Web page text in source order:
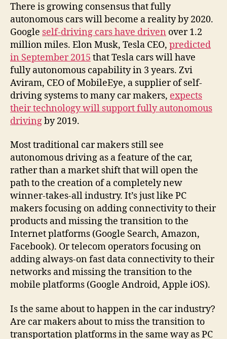
There is growing consensus that fully
autonomous cars will become a reality by 2020.
Google self-driving cars have driven over 1.2
million miles. Elon Musk, Tesla CEO, predicted
in September 2015 that Tesla cars will have
fully autonomous capability in 3 years. Zvi
Aviram, CEO of MobileEye, a supplier of self-
driving systems to many car makers, expects
their technology will support fully autonomous
drivingby 2019.
Most traditional car makers still see
autonomous driving as a feature of the car,
rather than a market shift that will open the
path to the creation of a completely new
winner-takes-all industry. It’s just like PC
makers focusing on adding connectivity to their
products and missing the transition to the
Internet platforms (Google Search, Amazon,
Facebook). Or telecom operators focusing on
adding always-on fast data connectivity to their
networks and missing the transition to the
mobile platforms (Google Android, Apple iOS).
Is the same about to happen in the car industry?
Are car makers about to miss the transition to
transportation platforms in the same way as PC